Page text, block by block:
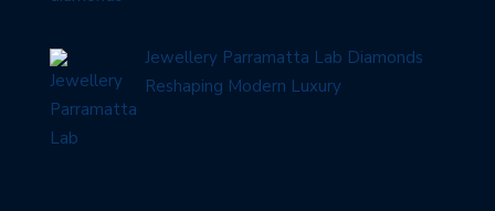
Jewellery Parramatta Lab Diamonds
Reshaping Modern Luxury